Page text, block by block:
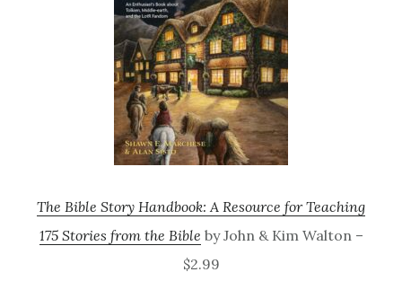
The Bible Story Handbook: A Resource for Teaching
175 Stories from the Bible by John & Kim Walton –
$2.99